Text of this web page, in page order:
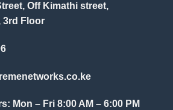
Off Kimathi street,
3rd Floor
Mon – Fri 8:00 AM – 6:00 PM